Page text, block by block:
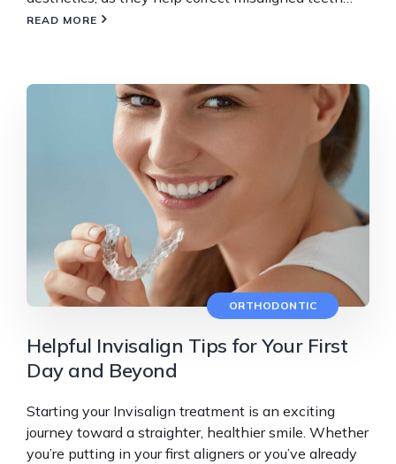
READ MORE
ORTHODONTIC
Helpful Invisalign Tips for Your First
Day and Beyond
Starting your Invisalign treatment is an exciting
journey toward a straighter, healthier smile. Whether
you’re putting in your first aligners or you’ve already